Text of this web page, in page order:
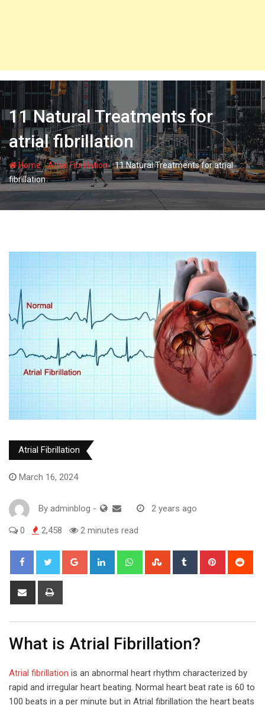
11 Natural Treatments for
atrial fibrillation
Home-Atrial Fibrillation-11 Natural Treatments for atrial
fibrillation
Atrial Fibrillation
March 16, 2024
By adminblog - 2 years ago
0 2,458 2 minutes read
Google+ LinkedIn WhatsappStumbleUpon
Tumblr Pinterest
Share
What is Atrial Fibrillation?
Atrial fibrillation is an abnormal heart rhythm characterized by
rapid and irregular heart beating. Normal heart beat rate is 60 to
100 beats in a per minute but in Atrial fibrillation the heart beats